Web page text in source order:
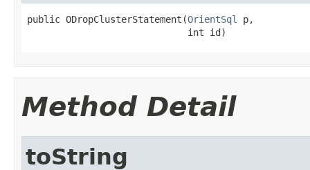
public ODropClusterStatement(OrientSql
p,
                             int id)
Method Detail
toString